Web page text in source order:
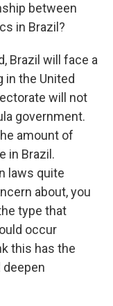
between
in Brazil?
Brazil will face a
in the United
will not
government.
amount of
in Brazil.
laws quite
about, you
type that
occur
this has the
deepen